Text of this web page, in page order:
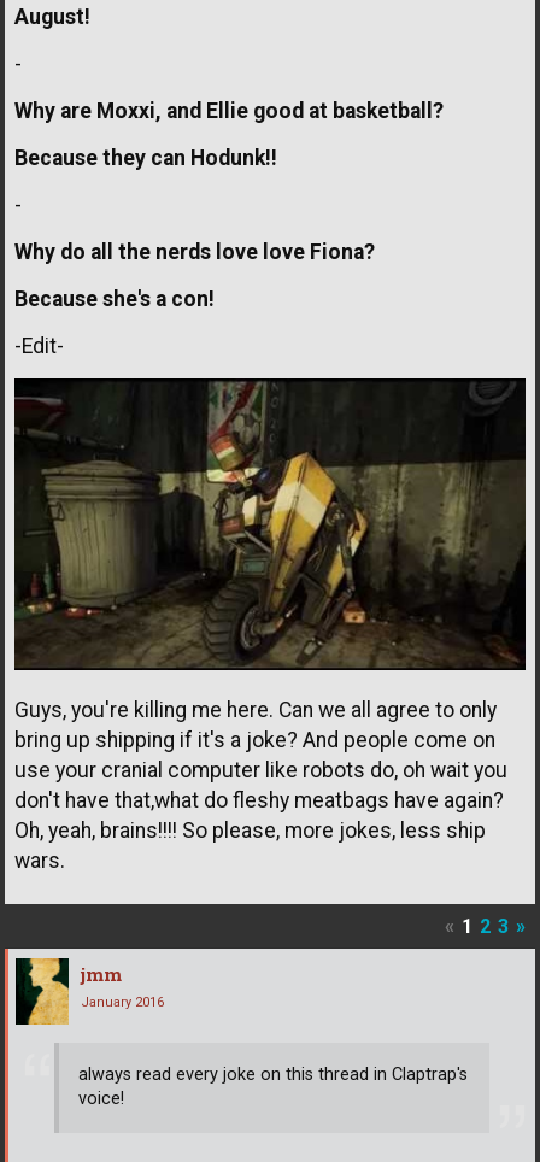
August!
-
Why are Moxxi, and Ellie good at basketball?
Because they can Hodunk!!
-
Why do all the nerds love love Fiona?
Because she's a con!
-Edit-
Guys, you're killing me here. Can we all agree to only
bring up shipping if it's a joke? And people come on
use your cranial computer like robots do, oh wait you
don't have that,what do fleshy meatbags have again?
Oh, yeah, brains!!!! So please, more jokes, less ship
wars.
« 1 2 3 »
jmm
January 2016
always read every joke on this thread in Claptrap's
voice!